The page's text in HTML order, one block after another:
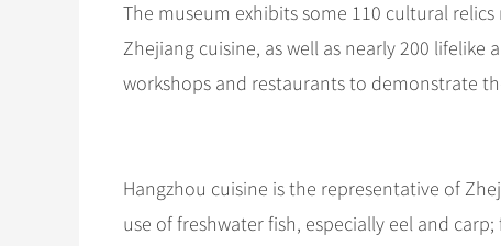
The museum exhibits some 110 cultural
Zhejiang cuisine, as well as nearly 200
workshops and restaurants to demonstrate
Hangzhou cuisine is the representative of
use of freshwater fish, especially eel and